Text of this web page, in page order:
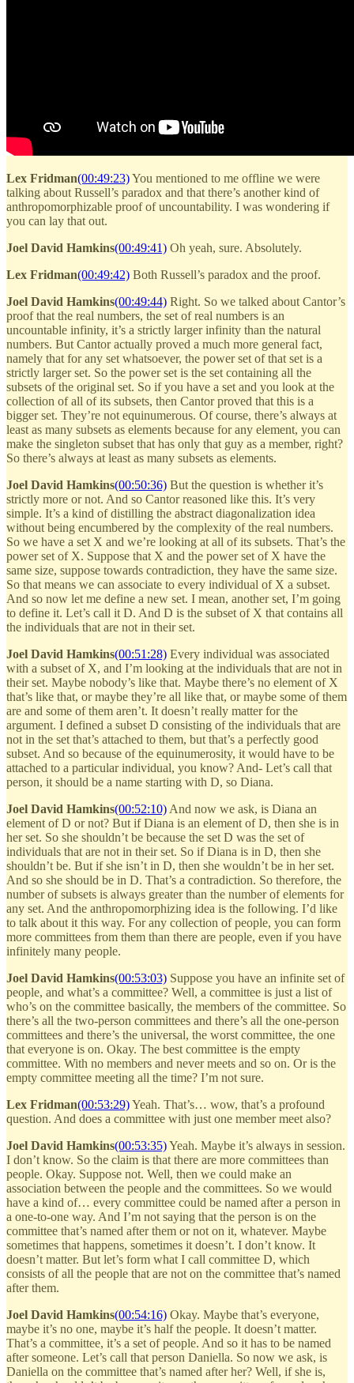
Lex Fridman(00:49:23)You mentioned to me offline we were
talking about Russell’s paradox and that there’s another kind of
anthropomorphizable proof of uncountability. I was wondering if
you can lay that out.
Joel David Hamkins(00:49:41) Oh yeah, sure. Absolutely.
Lex Fridman(00:49:42) Both Russell’s paradox and the proof.
Joel David Hamkins(00:49:44) Right. So we talked about Cantor’s
proof that the real numbers, the set of real numbers is an
uncountable infinity, it’s a strictly larger infinity than the natural
numbers. But Cantor actually proved a much more general fact,
namely that for any set whatsoever, the power set of that set is a
strictly larger set. So the power set is the set containing all the
subsets of the original set. So if you have a set and you look at the
collection of all of its subsets, then Cantor proved that this is a
bigger set. They’re not equinumerous. Of course, there’s always at
least as many subsets as elements because for any element, you can
make the singleton subset that has only that guy as a member, right?
So there’s always at least as many subsets as elements.
Joel David Hamkins(00:50:36) But the question is whether it’s
strictly more or not. And so Cantor reasoned like this. It’s very
simple. It’s a kind of distilling the abstract diagonalization idea
without being encumbered by the complexity of the real numbers.
So we have a set X and we’re looking at all of its subsets. That’s the
power set of X. Suppose that X and the power set of X have the
same size, suppose towards contradiction, they have the same size.
So that means we can associate to every individual of X a subset.
And so now let me define a new set. I mean, another set, I’m going
to define it. Let’s call it D. And D is the subset of X that contains all
the individuals that are not in their set.
Joel David Hamkins(00:51:28) Every individual was associated
with a subset of X, and I’m looking at the individuals that are not in
their set. Maybe nobody’s like that. Maybe there’s no element of X
that’s like that, or maybe they’re all like that, or maybe some of them
are and some of them aren’t. It doesn’t really matter for the
argument. I defined a subset D consisting of the individuals that are
not in the set that’s attached to them, but that’s a perfectly good
subset. And so because of the equinumerosity, it would have to be
attached to a particular individual, you know? And- Let’s call that
person, it should be a name starting with D, so Diana.
Joel David Hamkins(00:52:10) And now we ask, is Diana an
element of D or not? But if Diana is an element of D, then she is in
her set. So she shouldn’t be because the set D was the set of
individuals that are not in their set. So if Diana is in D, then she
shouldn’t be. But if she isn’t in D, then she wouldn’t be in her set.
And so she should be in D. That’s a contradiction. So therefore, the
number of subsets is always greater than the number of elements for
any set. And the anthropomorphizing idea is the following. I’d like
to talk about it this way. For any collection of people, you can form
more committees from them than there are people, even if you have
infinitely many people.
Joel David Hamkins(00:53:03) Suppose you have an infinite set of
people, and what’s a committee? Well, a committee is just a list of
who’s on the committee basically, the members of the committee. So
there’s all the two-person committees and there’s all the one-person
committees and there’s the universal, the worst committee, the one
that everyone is on. Okay. The best committee is the empty
committee. With no members and never meets and so on. Or is the
empty committee meeting all the time? I’m not sure.
Lex Fridman(00:53:29)Yeah. That’s… wow, that’s a profound
question. And does a committee with just one member meet also?
Joel David Hamkins(00:53:35)Yeah. Maybe it’s always in session.
I don’t know. So the claim is that there are more committees than
people. Okay. Suppose not. Well, then we could make an
association between the people and the committees. So we would
have a kind of… every committee could be named after a person in
a one-to-one way. And I’m not saying that the person is on the
committee that’s named after them or not on it, whatever. Maybe
sometimes that happens, sometimes it doesn’t. I don’t know. It
doesn’t matter. But let’s form what I call committee D, which
consists of all the people that are not on the committee that’s named
after them.
Joel David Hamkins(00:54:16) Okay. Maybe that’s everyone,
maybe it’s no one, maybe it’s half the people. It doesn’t matter.
That’s a committee, it’s a set of people. And so it has to be named
after someone. Let’s call that person Daniella. So now we ask, is
Daniella on the committee that’s named after her? Well, if she is,